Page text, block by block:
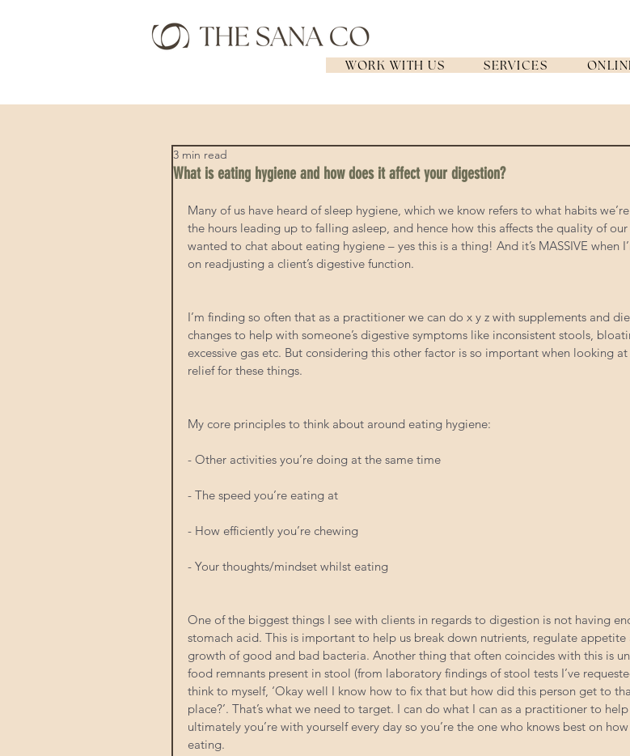
WORK WITH US SERVICES
What is eating hygiene and how does it affect your digestion?
3 min read
Many of us have heard of sleep hygiene, which we know refers to what habits
the hours leading up to falling asleep, and hence how this affects the quality of our
wanted to chat about eating hygiene – yes this is a thing! And it’s MASSIVE when
on readjusting a client’s digestive function.
I’m finding so often that as a practitioner we can do x y z with supplements and
changes to help with someone’s digestive symptoms like inconsistent stools,
excessive gas etc. But considering this other factor is so important when looking
relief for these things.
My core principles to think about around eating hygiene:
- Other activities you’re doing at the same time
- The speed you’re eating at
- How efficiently you’re chewing
- Your thoughts/mindset whilst eating
One of the biggest things I see with clients in regards to digestion is not having
stomach acid. This is important to help us break down nutrients, regulate appetite
growth of good and bad bacteria. Another thing that often coincides with this is
food remnants present in stool (from laboratory findings of stool tests I’ve
think to myself, ‘Okay well I know how to fix that but how did this person get to
place?’. That’s what we need to target. I can do what I can as a practitioner to
ultimately you’re with yourself every day so you’re the one who knows best on how
eating.